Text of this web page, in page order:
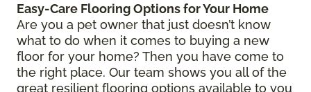
Easy-Care Flooring Options for Your Home
Are you a pet owner that just doesn’t know
what to do when it comes to buying a new
floor for your home? Then you have come to
the right place. Our team shows you all of the
great resilient flooring options available to you